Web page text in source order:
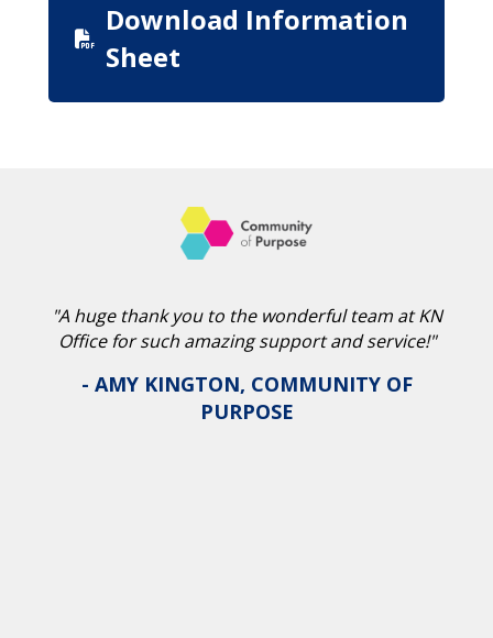
Download Information
Sheet
"A huge thank you to the wonderful team at KN
Office for such amazing support and service!"
- AMY KINGTON, COMMUNITY OF
PURPOSE